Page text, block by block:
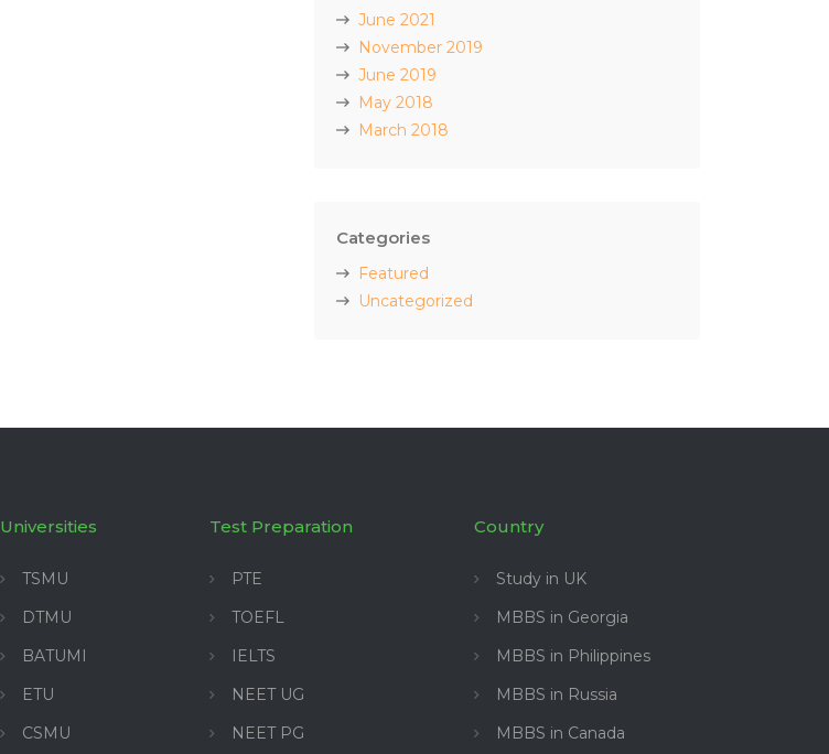
June 2021
November 2019
June 2019
May 2018
March 2018
Categories
Featured
Uncategorized
Universities
TSMU
DTMU
BATUMI
ETU
CSMU
Test Preparation
PTE
TOEFL
IELTS
NEET UG
NEET PG
Country
Study in UK
MBBS in Georgia
MBBS in Philippines
MBBS in Russia
MBBS in Canada